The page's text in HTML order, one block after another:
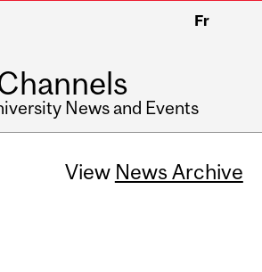
Fr
News and Events
View News Archive